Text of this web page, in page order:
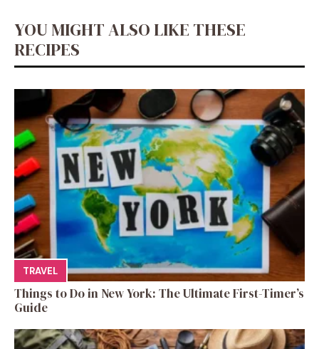
YOU MIGHT ALSO LIKE THESE
RECIPES
TRAVEL
Things to Do in New York: The Ultimate First-Timer’s
Guide